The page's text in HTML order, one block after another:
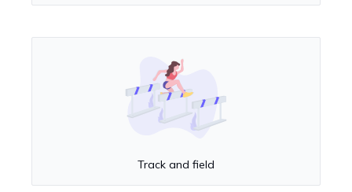
Track and field